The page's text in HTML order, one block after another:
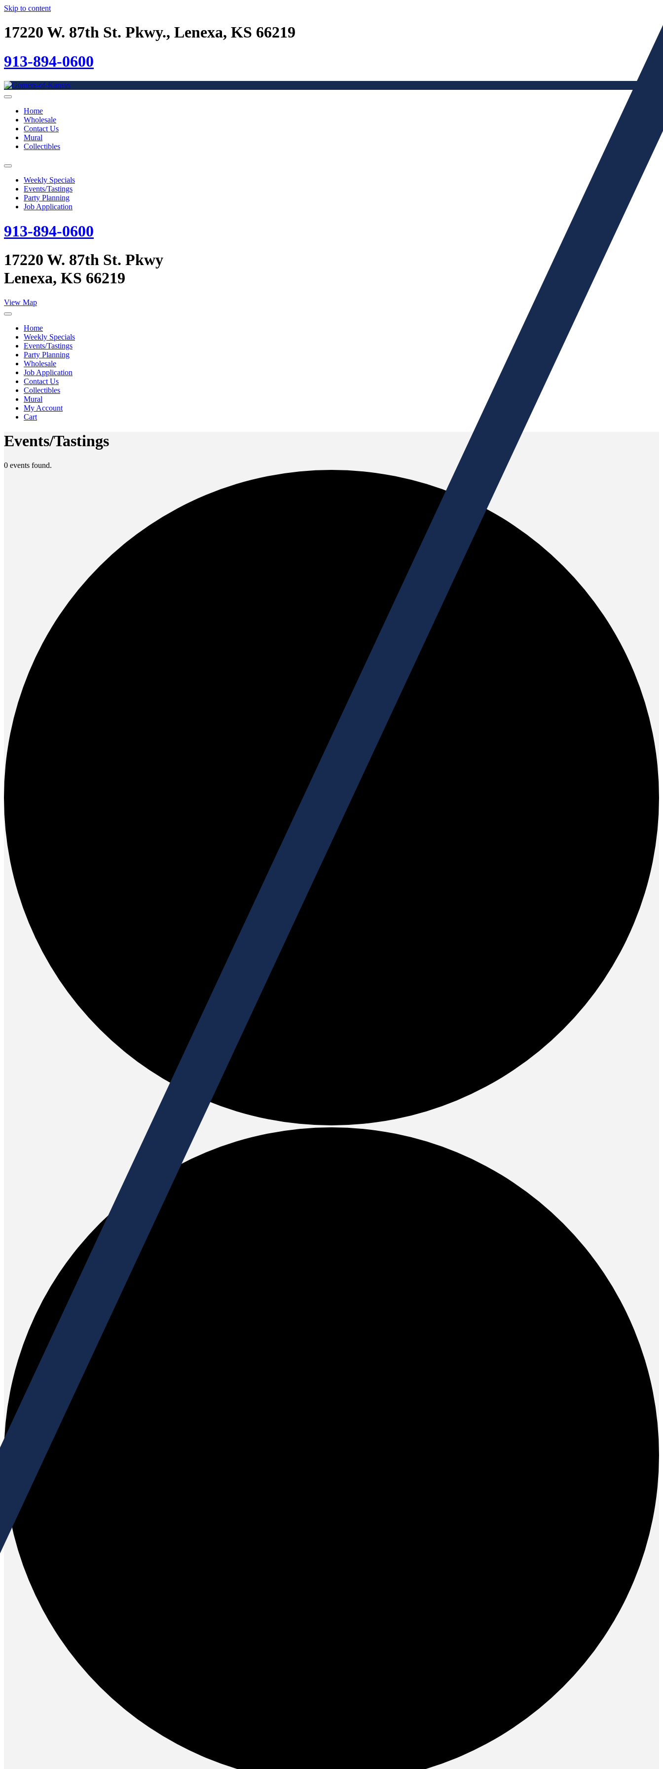
Skip to content
17220 W. 87th St. Pkwy., Lenexa, KS 66219
913-894-0600
Home
Wholesale
Contact Us
Mural
Collectibles
Weekly Specials
Events/Tastings
Party Planning
Job Application
913-894-0600
17220 W. 87th St. Pkwy
Lenexa, KS 66219
View Map
Home
Weekly Specials
Events/Tastings
Party Planning
Wholesale
Job Application
Contact Us
Collectibles
Mural
My Account
Cart
Events/Tastings
0 events found.